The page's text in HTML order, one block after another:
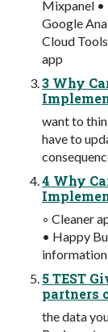
Mixpanel •
Google
Cloud
app
3 Why
want to
have to
4 Why
◦ Cleaner
• Happy
5 TEST
partners
the data